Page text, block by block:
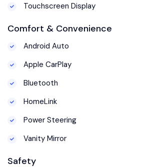
Touchscreen Display
Comfort & Convenience
Android Auto
Apple CarPlay
Bluetooth
HomeLink
Power Steering
Vanity Mirror
Safety